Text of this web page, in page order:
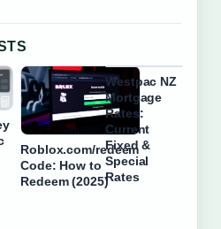
Roblox.com/redeem
Code: How to
Redeem (2025)
Westpac NZ
Mortgage
Rates:
Current
Fixed &
Special
Rates